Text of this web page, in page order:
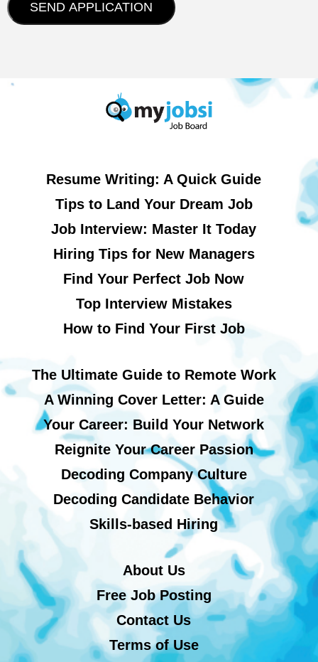
Resume Writing: A Quick Guide
Tips to Land Your Dream Job
Job Interview: Master It Today
Hiring Tips for New Managers
Find Your Perfect Job Now
Top Interview Mistakes
How to Find Your First Job
The Ultimate Guide to Remote Work
A Winning Cover Letter: A Guide
Your Career: Build Your Network
Reignite Your Career Passion
Decoding Company Culture
Decoding Candidate Behavior
Skills-based Hiring
About Us
Free Job Posting
Contact Us
Terms of Use